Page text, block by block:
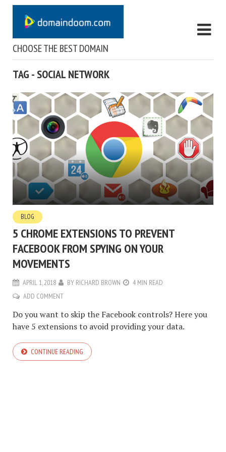
CHOOSE THE BEST DOMAIN
TAG - SOCIAL NETWORK
BLOG
5 CHROME EXTENSIONS TO PREVENT
FACEBOOK FROM SPYING ON YOUR
MOVEMENTS
APRIL 1, 2018 BY RICHARD BROWN
4 MIN READ
ADD COMMENT
Do you want to skip the Facebook controls? Here you
have 5 extensions to avoid providing your data.
CONTINUE READING